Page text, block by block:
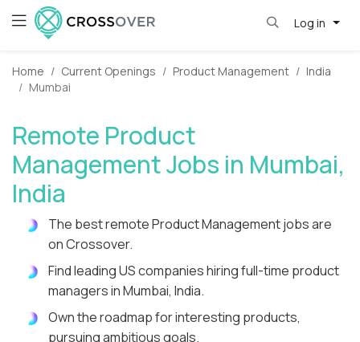
Log in
Home Current Openings Product Management
India
Mumbai
Remote Product
Management Jobs in Mumbai,
India
The best remote Product Management jobs are
on Crossover.
Find leading US companies hiring full-time product
managers in Mumbai, India.
Own the roadmap for interesting products,
pursuing ambitious goals.